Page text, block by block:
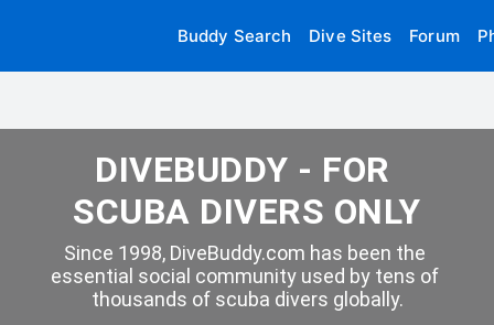
Buddy Search Dive Sites Forum
DIVEBUDDY - FOR
SCUBA DIVERS ONLY
Since 1998, DiveBuddy.com has been the
essential social community used by tens of
thousands of scuba divers globally.